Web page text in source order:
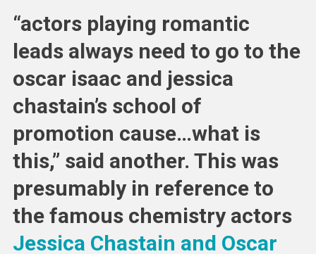
“actors playing romantic
leads always need to go to the
oscar isaac and jessica
chastain’s school of
promotion cause…what is
this,” said another. This was
presumably in reference to
the famous chemistry actors
Jessica Chastain and Oscar